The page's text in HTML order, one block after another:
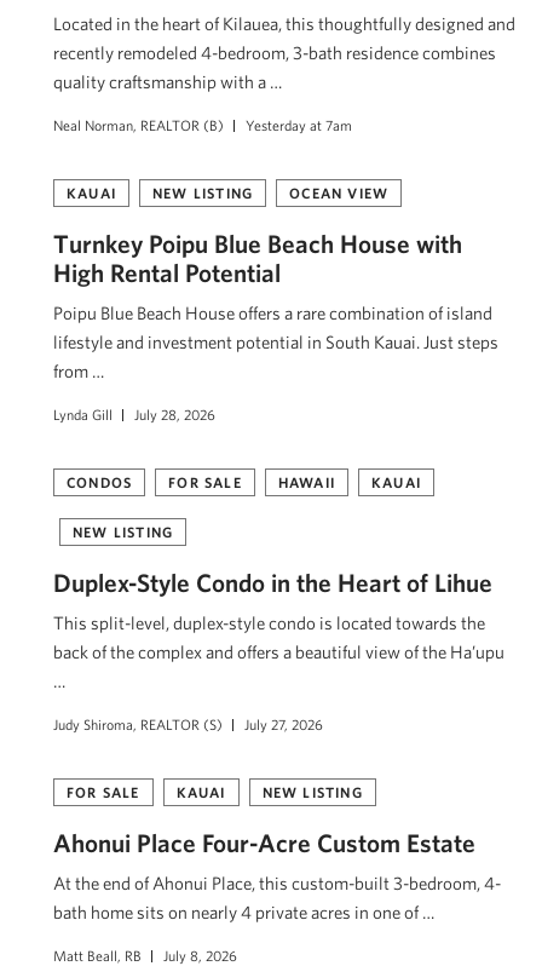
Located in the heart of Kīlauea, this thoughtfully designed and
recently remodeled 4-bedroom, 3-bath residence combines
quality craftsmanship with a …
Neal Norman, REALTOR (B) Yesterday at 7am
KAUAI NEW LISTING OCEAN VIEW
Turnkey Poipu Blue Beach House with
High Rental Potential
Poipu Blue Beach House offers a rare combination of island
lifestyle and investment potential in South Kauai. Just steps
from …
Lynda Gill July 28, 2026
CONDOS FOR SALE HAWAII KAUAI
NEW LISTING
Duplex-Style Condo in the Heart of Lihue
This split-level, duplex-style condo is located towards the
back of the complex and offers a beautiful view of the Ha’upu
…
Judy Shiroma, REALTOR (S) July 27, 2026
FOR SALE KAUAI NEW LISTING
Ahonui Place Four-Acre Custom Estate
At the end of Ahonui Place, this custom-built 3-bedroom, 4-
bath home sits on nearly 4 private acres in one of …
Matt Beall, RB July 8, 2026